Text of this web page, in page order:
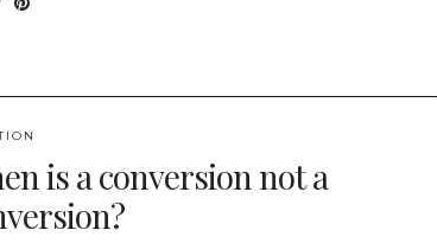
is a conversion not a